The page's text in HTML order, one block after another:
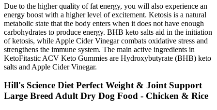
Due to the higher quality of fat energy, you will also experience an
energy boost with a higher level of excitement. Ketosis is a natural
metabolic state that the body enters when it does not have enough
carbohydrates to produce energy. BHB keto salts aid in the initiation
of ketosis, while Apple Cider Vinegar combats oxidative stress and
strengthens the immune system. The main active ingredients in
KetoFitastic ACV Keto Gummies are Hydroxybutyrate (BHB) keto
salts and Apple Cider Vinegar.
Hill's Science Diet Perfect Weight & Joint Support
Large Breed Adult Dry Dog Food - Chicken & Rice